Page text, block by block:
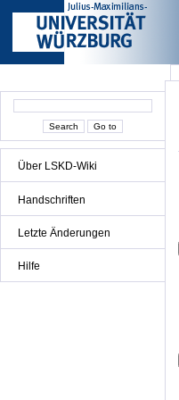
Über LSKD-Wiki
Handschriften
Letzte Änderungen
Hilfe